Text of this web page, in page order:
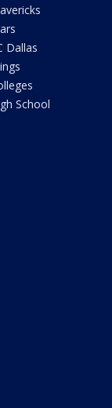
Dallas
School